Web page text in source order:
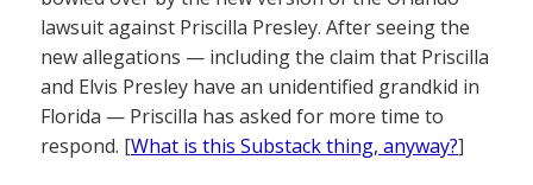
lawsuit against Priscilla Presley. After seeing the
new allegations — including the claim that Priscilla
and Elvis Presley have an unidentified grandkid in
Florida — Priscilla has asked for more time to
respond. [What is this Substack thing, anyway?]